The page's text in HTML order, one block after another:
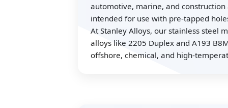
automotive, marine, and
intended for use with pre-tapped
At Stanley Alloys, our stainless steel
alloys like 2205 Duplex and A193
offshore, chemical, and high-